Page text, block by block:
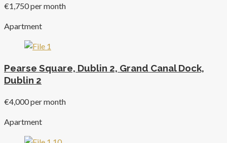
€1,750 per month
Apartment
Pearse Square, Dublin 2, Grand Canal Dock,
Dublin 2
€4,000 per month
Apartment